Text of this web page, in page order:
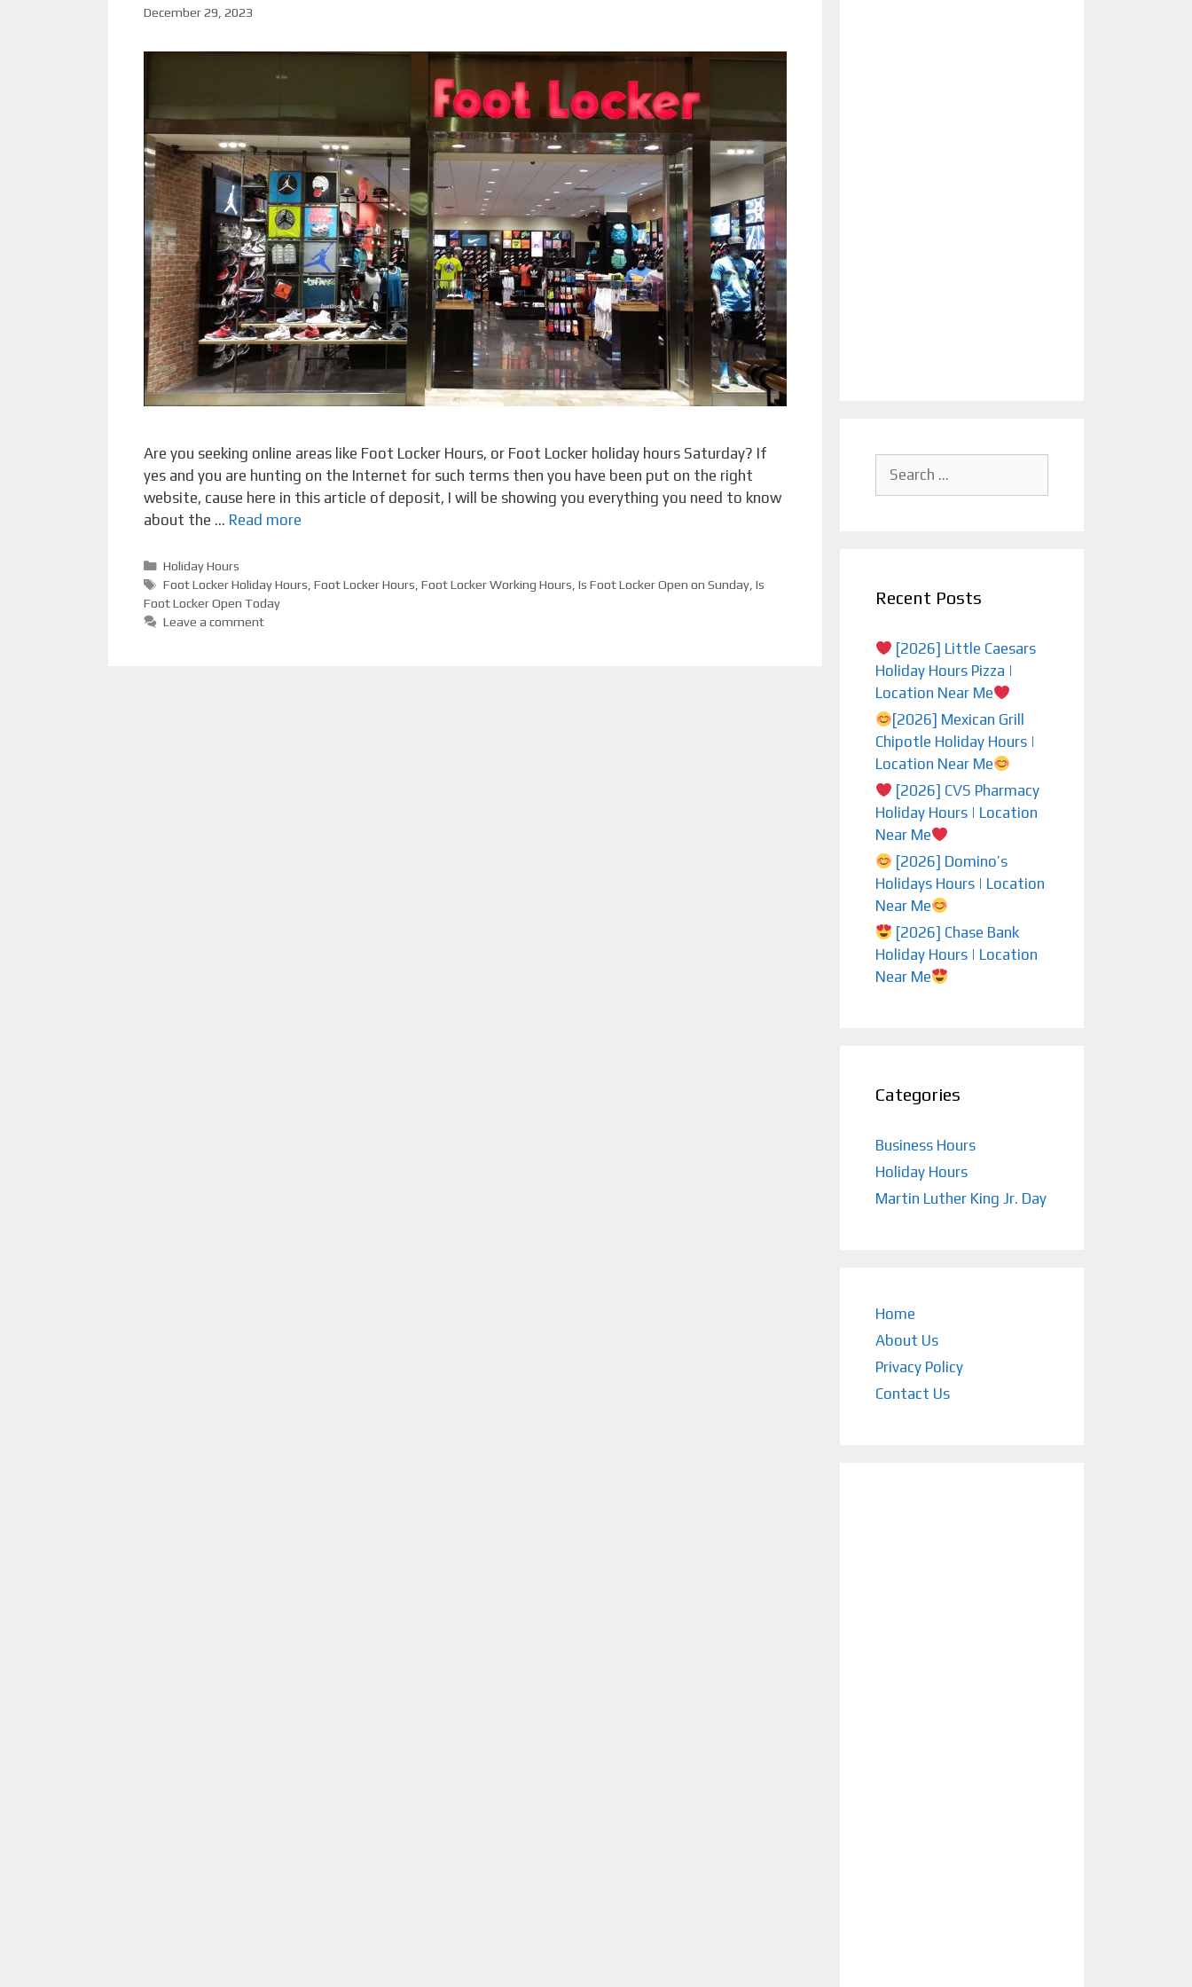
December 29, 2023
Are you seeking online areas like Foot Locker Hours, or Foot Locker holiday hours Saturday? If
yes and you are hunting on the Internet for such terms then you have been put on the right
website, cause here in this article of deposit, I will be showing you everything you need to know
about the … Read more
Categories
Holiday Hours
Tags
Foot Locker Holiday Hours, Foot Locker Hours, Foot Locker Working Hours, Is Foot Locker Open on Sunday, Is
Foot Locker Open Today
Leave a comment
Recent Posts
[2026] Little Caesars
Holiday Hours Pizza |
Location Near Me
[2026] Mexican Grill
Chipotle Holiday Hours |
Location Near Me
[2026] CVS Pharmacy
Holiday Hours | Location
Near Me
[2026] Domino’s
Holidays Hours | Location
Near Me
[2026] Chase Bank
Holiday Hours | Location
Near Me
Categories
Business Hours
Holiday Hours
Martin Luther King Jr. Day
Home
About Us
Privacy Policy
Contact Us